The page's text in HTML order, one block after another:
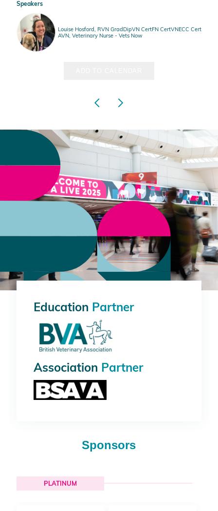
Speakers
Louise Hosford, RVN GradDipVN CertFN CertVNECC Cert
AVN, Veterinary Nurse - Vets Now
Education Partner
Association Partner
Sponsors
PLATINUM